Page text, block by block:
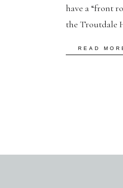
READ
have a “front
the Troutdale
the cold with